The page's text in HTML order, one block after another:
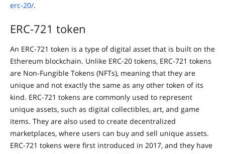
erc-20/.
ERC-721 token
An ERC-721 token is a type of digital asset that is built on the
Ethereum blockchain. Unlike ERC-20 tokens, ERC-721 tokens
are Non-Fungible Tokens (NFTs), meaning that they are
unique and not exactly the same as any other token of its
kind. ERC-721 tokens are commonly used to represent
unique assets, such as digital collectibles, art, and game
items. They are also used to create decentralized
marketplaces, where users can buy and sell unique assets.
ERC-721 tokens were first introduced in 2017, and they have